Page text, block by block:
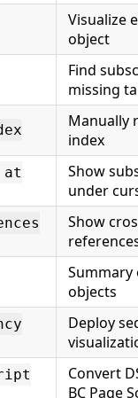
Visualize
object
Find
missing
Manually
index
at
Show
under
Show
Summary
objects
Deploy
Convert
BC Page